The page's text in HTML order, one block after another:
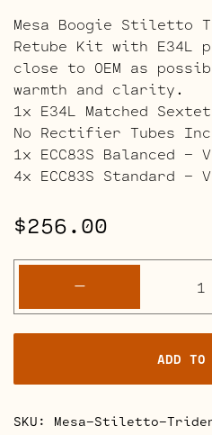
Mesa Boogie Stiletto
Retube Kit with E34L
close to OEM as
warmth and clarity.
1x E34L Matched Sextet
No Rectifier Tubes
1x ECC83S Balanced –
4x ECC83S Standard –
$256.00
-
ADD TO
SKU: Mesa-Stiletto-